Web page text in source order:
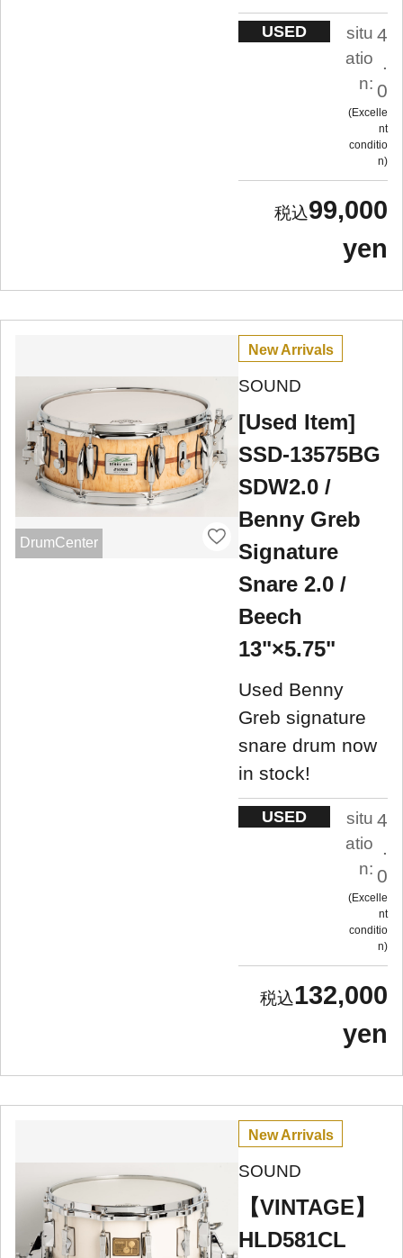
USED
situ
atio
n:
4
.
0
Excelle
nt
conditio
n
99,000
yen
DrumCenter
New Arrivals
SOUND
[Used Item]
SSD-13575BG
SDW2.0 /
Benny Greb
Signature
Snare 2.0 /
Beech
13"×5.75"
Used Benny
Greb signature
snare drum now
in stock!
USED
situ
atio
n:
4
.
0
Excelle
nt
conditio
n
132,000
yen
New Arrivals
SOUND
【VINTAGE】
HLD581CL